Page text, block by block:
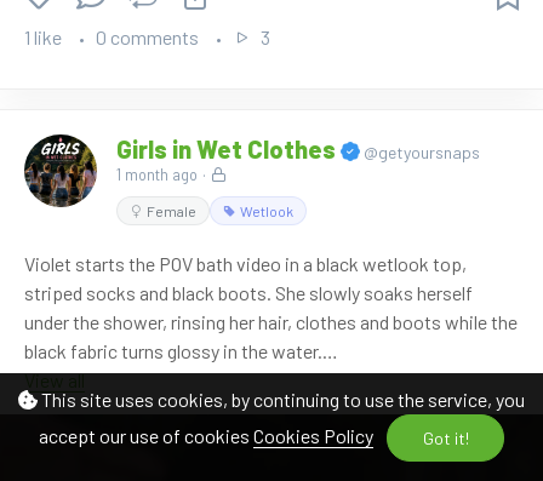
This site uses cookies, by continuing to use the service, you
accept our use of cookies Cookies Policy Got it!
https://www.onlywam.com/shop/product/2144/lisa-starts-
the-bath-in-the-rubber-boat
1 like 0 comments 3
Girls in Wet Clothes @getyoursnaps
1 month ago ·
Female Wetlook
Violet starts the POV bath video in a black wetlook top,
striped socks and black boots. She slowly soaks herself
under the shower, rinsing her hair, clothes and boots while the
black fabric turns glossy in the water.
After a few minutes, she invites me into the tub as well and
begins soaking my clothes with the handheld shower. The
scene continues with close POV shower moments, wet
View all